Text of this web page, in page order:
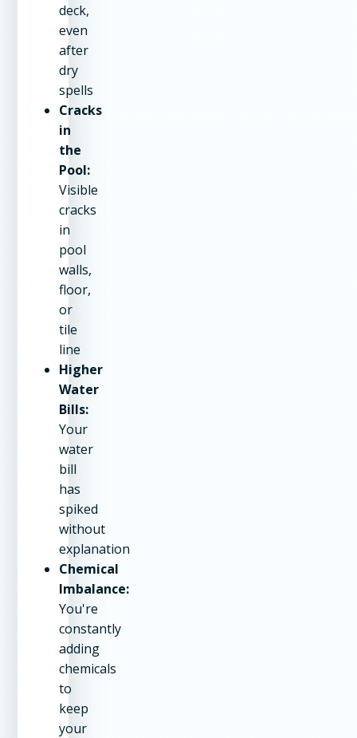
deck,
even
after
dry
spells
Cracks
in
the
Pool:
Visible
cracks
in
pool
walls,
floor,
or
tile
line
Higher
Water
Bills:
Your
water
bill
has
spiked
without
explanation
Chemical
Imbalance:
You're
constantly
adding
chemicals
to
keep
your